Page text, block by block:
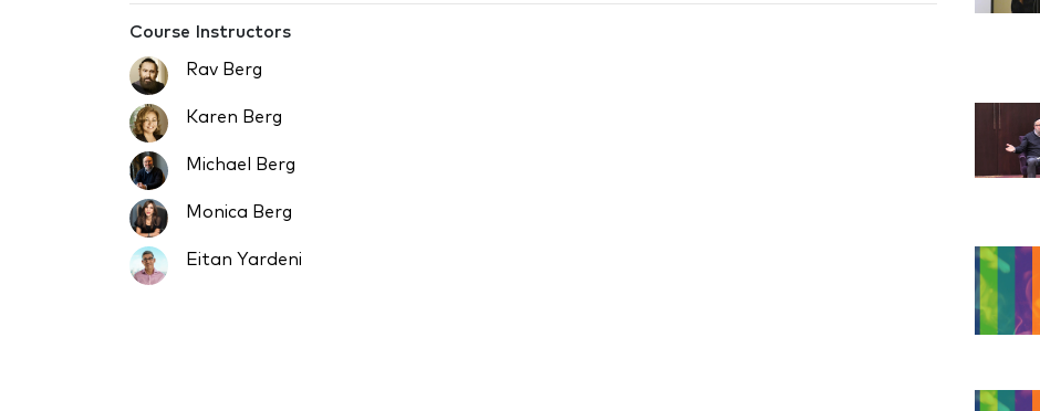
Course Instructors
Rav Berg
Karen Berg
Michael Berg
Monica Berg
Eitan Yardeni